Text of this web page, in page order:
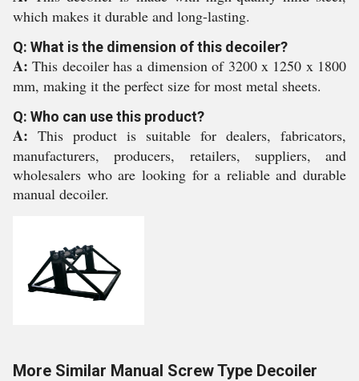
which makes it durable and long-lasting.
Q: What is the dimension of this decoiler?
A:This decoiler has a dimension of 3200 x 1250 x 1800
mm, making it the perfect size for most metal sheets.
Q: Who can use this product?
A: This product is suitable for dealers, fabricators,
manufacturers, producers, retailers, suppliers, and
wholesalers who are looking for a reliable and durable
manual decoiler.
More Similar Manual Screw Type Decoiler